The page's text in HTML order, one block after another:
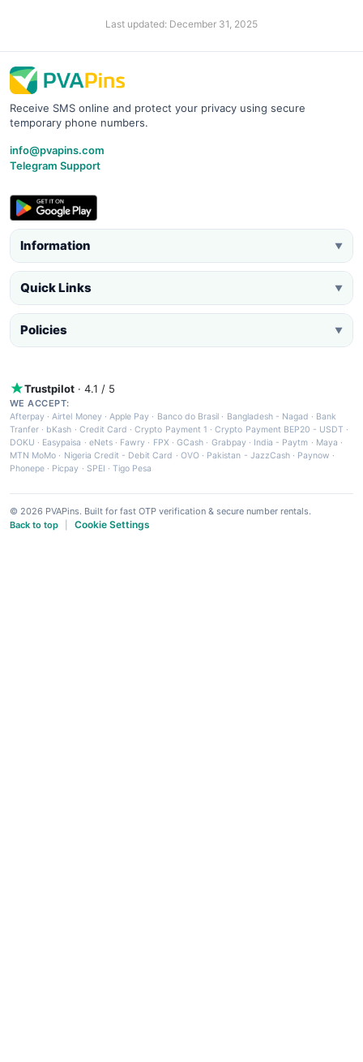
Last updated: December 31, 2025
Receive SMS online and protect your privacy using secure
temporary phone numbers.
info@pvapins.com
Telegram Support
Information ▼
Quick Links ▼
Policies ▼
Trustpilot · 4.1 / 5
WE ACCEPT:
Afterpay ·Airtel Money·Apple Pay · Banco do Brasil · Bangladesh - Nagad · Bank
Tranfer · bKash · Credit Card ·Crypto Payment 1 ·Crypto Payment BEP20 - USDT ·
DOKU · Easypaisa · eNets· Fawry · FPX ·GCash · Grabpay· India - Paytm · Maya ·
MTN MoMo · Nigeria Credit - Debit Card · OVO· Pakistan - JazzCash· Paynow ·
Phonepe · Picpay · SPEI ·Tigo Pesa
© 2026 PVAPins. Built for fast OTP verification & secure number rentals.
Back to top
Cookie Settings